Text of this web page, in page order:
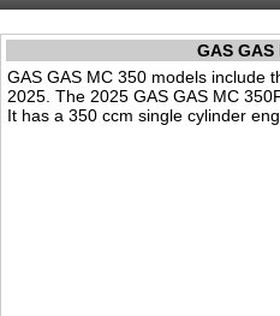
GAS
GAS GAS MC 350 models include
2025. The 2025 GAS GAS MC
It has a 350 ccm single cylinder